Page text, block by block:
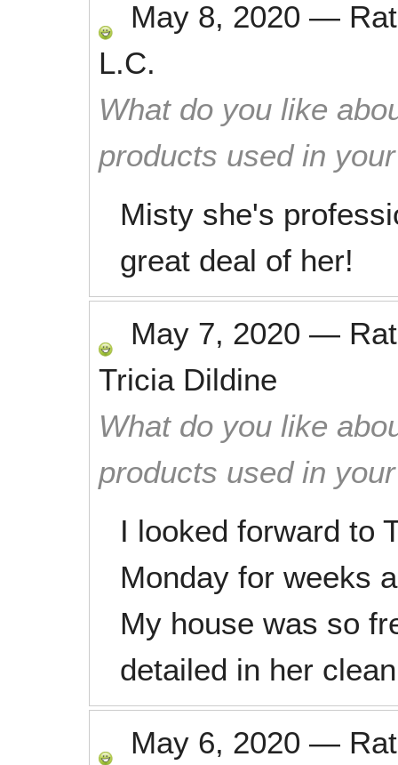
May 8, 2020 —
L.C.
What do you like
products used in
Misty she's
great deal of her!
May 7, 2020 —
Tricia Dildine
What do you like
products used in
I looked forward to
Monday for weeks
My house was so
detailed in her
May 6, 2020 —